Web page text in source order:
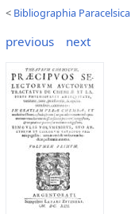
< Bibliographia Paracelsica
previous next